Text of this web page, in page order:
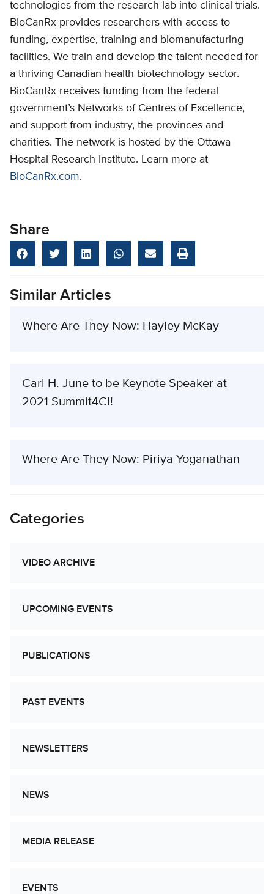
technologies from the research lab into clinical trials.
BioCanRx provides researchers with access to
funding, expertise, training and biomanufacturing
facilities. We train and develop the talent needed for
a thriving Canadian health biotechnology sector.
BioCanRx receives funding from the federal
government’s Networks of Centres of Excellence,
and support from industry, the provinces and
charities. The network is hosted by the Ottawa
Hospital Research Institute. Learn more at
BioCanRx.com.
Share
Similar Articles
Where Are They Now: Hayley McKay
Carl H. June to be Keynote Speaker at
2021 Summit4CI!
Where Are They Now: Piriya Yoganathan
Categories
VIDEO ARCHIVE
UPCOMING EVENTS
PUBLICATIONS
PAST EVENTS
NEWSLETTERS
NEWS
MEDIA RELEASE
EVENTS